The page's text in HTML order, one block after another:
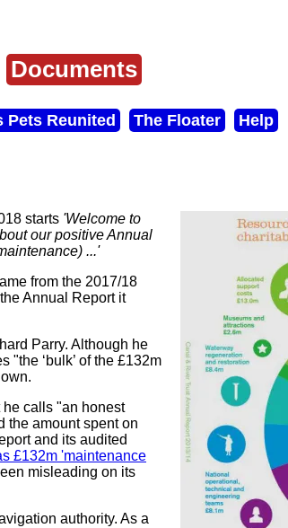
Documents
Pets Reunited The Floater Help
starts 'Welcome to
our positive Annual
...'
from the 2017/18
Annual Report it
Parry. Although he
"the ‘bulk’ of the £132m
he calls "an honest
the amount spent on
and its audited
£132m 'maintenance
misleading on its
authority. As a